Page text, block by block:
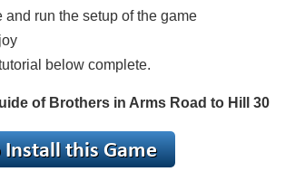
run the setup of the game
below complete.
of Brothers in Arms Road to Hill 30